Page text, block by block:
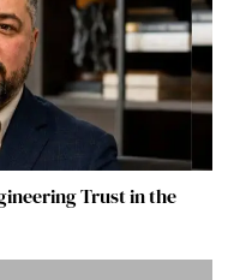
Trust in the